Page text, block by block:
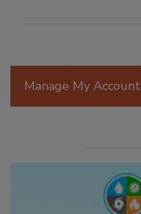
Manage My Account